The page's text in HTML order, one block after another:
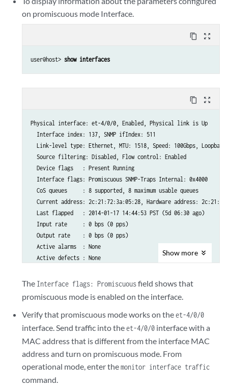
on promiscuous mode Interface.
content_copy zoom_out_map
user@host> show interfaces
content_copy zoom_out_map
Physical interface: et-4/0/0, Enabled, Physical link is Up
  Interface index: 137, SNMP ifIndex: 511
Link-level type: Ethernet, MTU: 1518, Speed: 100Gbps,
  Source filtering: Disabled, Flow control: Enabled
  Device flags   : Present Running
  Interface flags: Promiscuous SNMP-Traps Internal: 0x4000
  CoS queues     : 8 supported, 8 maximum usable queues
Current address: 2c:21:72:3a:05:28, Hardware address:
  Last flapped   : 2014-01-17 14:44:53 PST (5d 06:30 ago)
  Input rate     : 0 bps (0 pps)
  Output rate    : 0 bps (0 pps)
  Active alarms  : None
  Active defects : None
    Bit errors                             0
  Logical interface et-4/0/0.0 (Index 71) (SNMP ifIndex 513)
Flags: SNMP-Traps 0x4000 VLAN-Tag [ 0x8100.1351 ]
    Security: Zone: HOST
Allowed host-inbound traffic : any-service bfd bgp dvmrp
    ospf pgm pim rip router-discovery rsvp sap vrrp
Show more
The Interface flags: Promiscuousfield shows that
promiscuous mode is enabled on the interface.
Verify that promiscuous mode works on theet-4/0/0
interface. Send traffic into theet-4/0/0 interface with a
MAC address that is different from the interface MAC
address and turn on promiscuous mode. From
operational mode, enter themonitor interface traffic
command.